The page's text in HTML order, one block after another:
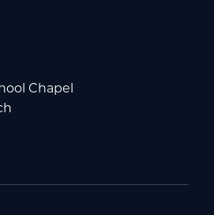
Chapel